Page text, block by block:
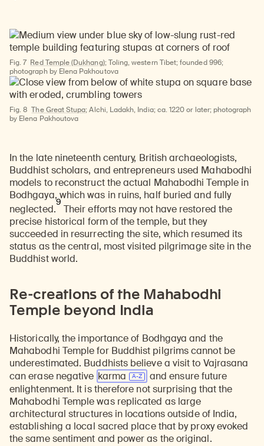
Fig. 7 Red Temple (Dukhang); Toling, western Tibet; founded 996;
photograph by Elena Pakhoutova
Fig. 8 The Great Stupa; Alchi, Ladakh, India; ca. 1220 or later; photograph
by Elena Pakhoutova
In the late nineteenth century, British archaeologists,
Buddhist scholars, and entrepreneurs used Mahabodhi
models to reconstruct the actual Mahabodhi Temple in
Bodhgaya, which was in ruins, half buried and fully
neglected.
9
Their efforts may not have restored the
precise historical form of the temple, but they
succeeded in resurrecting the site, which resumed its
status as the central, most visited pilgrimage site in the
Buddhist world.
Re-creations of the Mahabodhi
Temple beyond India
Historically, the importance of Bodhgaya and the
Mahabodhi Temple for Buddhist pilgrims cannot be
underestimated. Buddhists believe a visit to Vajrasana
can erase negative karma
and ensure future
enlightenment. It is therefore not surprising that the
Mahabodhi Temple was replicated as large
architectural structures in locations outside of India,
establishing a local sacred place that by proxy evoked
the same sentiment and power as the original.